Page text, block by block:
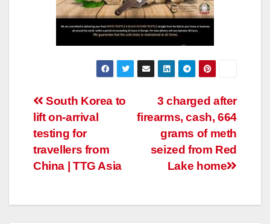
Post
navigation
3 charged after
firearms, cash, 664
grams of meth
seized from Red
Lake home
South Korea to
lift on-arrival
testing for
travellers from
China | TTG Asia